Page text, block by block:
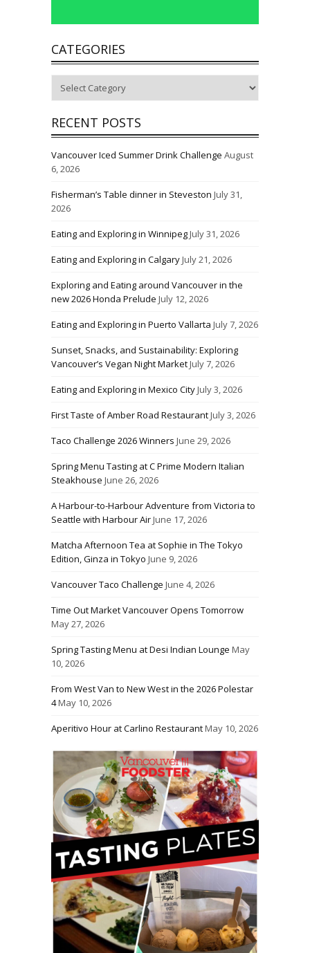
CATEGORIES
RECENT POSTS
Vancouver Iced Summer Drink Challenge August
6, 2026
Fisherman’s Table dinner in Steveston July 31,
2026
Eating and Exploring in WinnipegJuly 31, 2026
Eating and Exploring in CalgaryJuly 21, 2026
Exploring and Eating around Vancouver in the
new 2026 Honda Prelude July 12, 2026
Eating and Exploring in Puerto Vallarta July 7, 2026
Sunset, Snacks, and Sustainability: Exploring
Vancouver’s Vegan Night MarketJuly 7, 2026
Eating and Exploring in Mexico CityJuly 3, 2026
First Taste of Amber Road RestaurantJuly 3, 2026
Taco Challenge 2026 Winners June 29, 2026
Spring Menu Tasting at C Prime Modern Italian
Steakhouse June 26, 2026
A Harbour-to-Harbour Adventure from Victoria to
Seattle with Harbour AirJune 17, 2026
Matcha Afternoon Tea at Sophie in The Tokyo
Edition, Ginza in Tokyo June 9, 2026
Vancouver Taco Challenge June 4, 2026
Time Out Market Vancouver Opens Tomorrow
May 27, 2026
Spring Tasting Menu at Desi Indian Lounge May
10, 2026
From West Van to New West in the 2026 Polestar
4May 10, 2026
Aperitivo Hour at Carlino RestaurantMay 10, 2026